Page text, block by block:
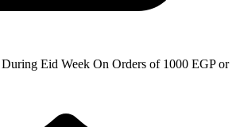
Eid Week On Orders of 1000 EGP or